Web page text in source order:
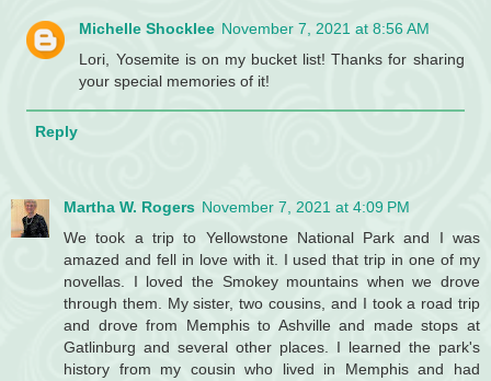
Michelle Shocklee November 7, 2021 at 8:56 AM
Lori, Yosemite is on my bucket list! Thanks for sharing
your special memories of it!
Reply
Martha W. Rogers November 7, 2021 at 4:09 PM
We took a trip to Yellowstone National Park and I was
amazed and fell in love with it. I used that trip in one of my
novellas. I loved the Smokey mountains when we drove
through them. My sister, two cousins, and I took a road trip
and drove from Memphis to Ashville and made stops at
Gatlinburg and several other places. I learned the park's
history from my cousin who lived in Memphis and had